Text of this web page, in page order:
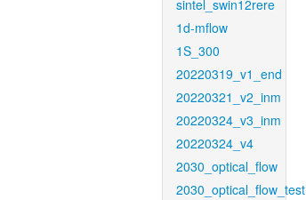
sintel_swin12rere
1d-mflow
1S_300
20220319_v1_end
20220321_v2_inm
20220324_v3_inm
20220324_v4
2030_optical_flow
2030_optical_flow_test